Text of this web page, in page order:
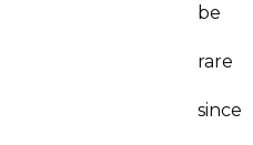
be
rare
since